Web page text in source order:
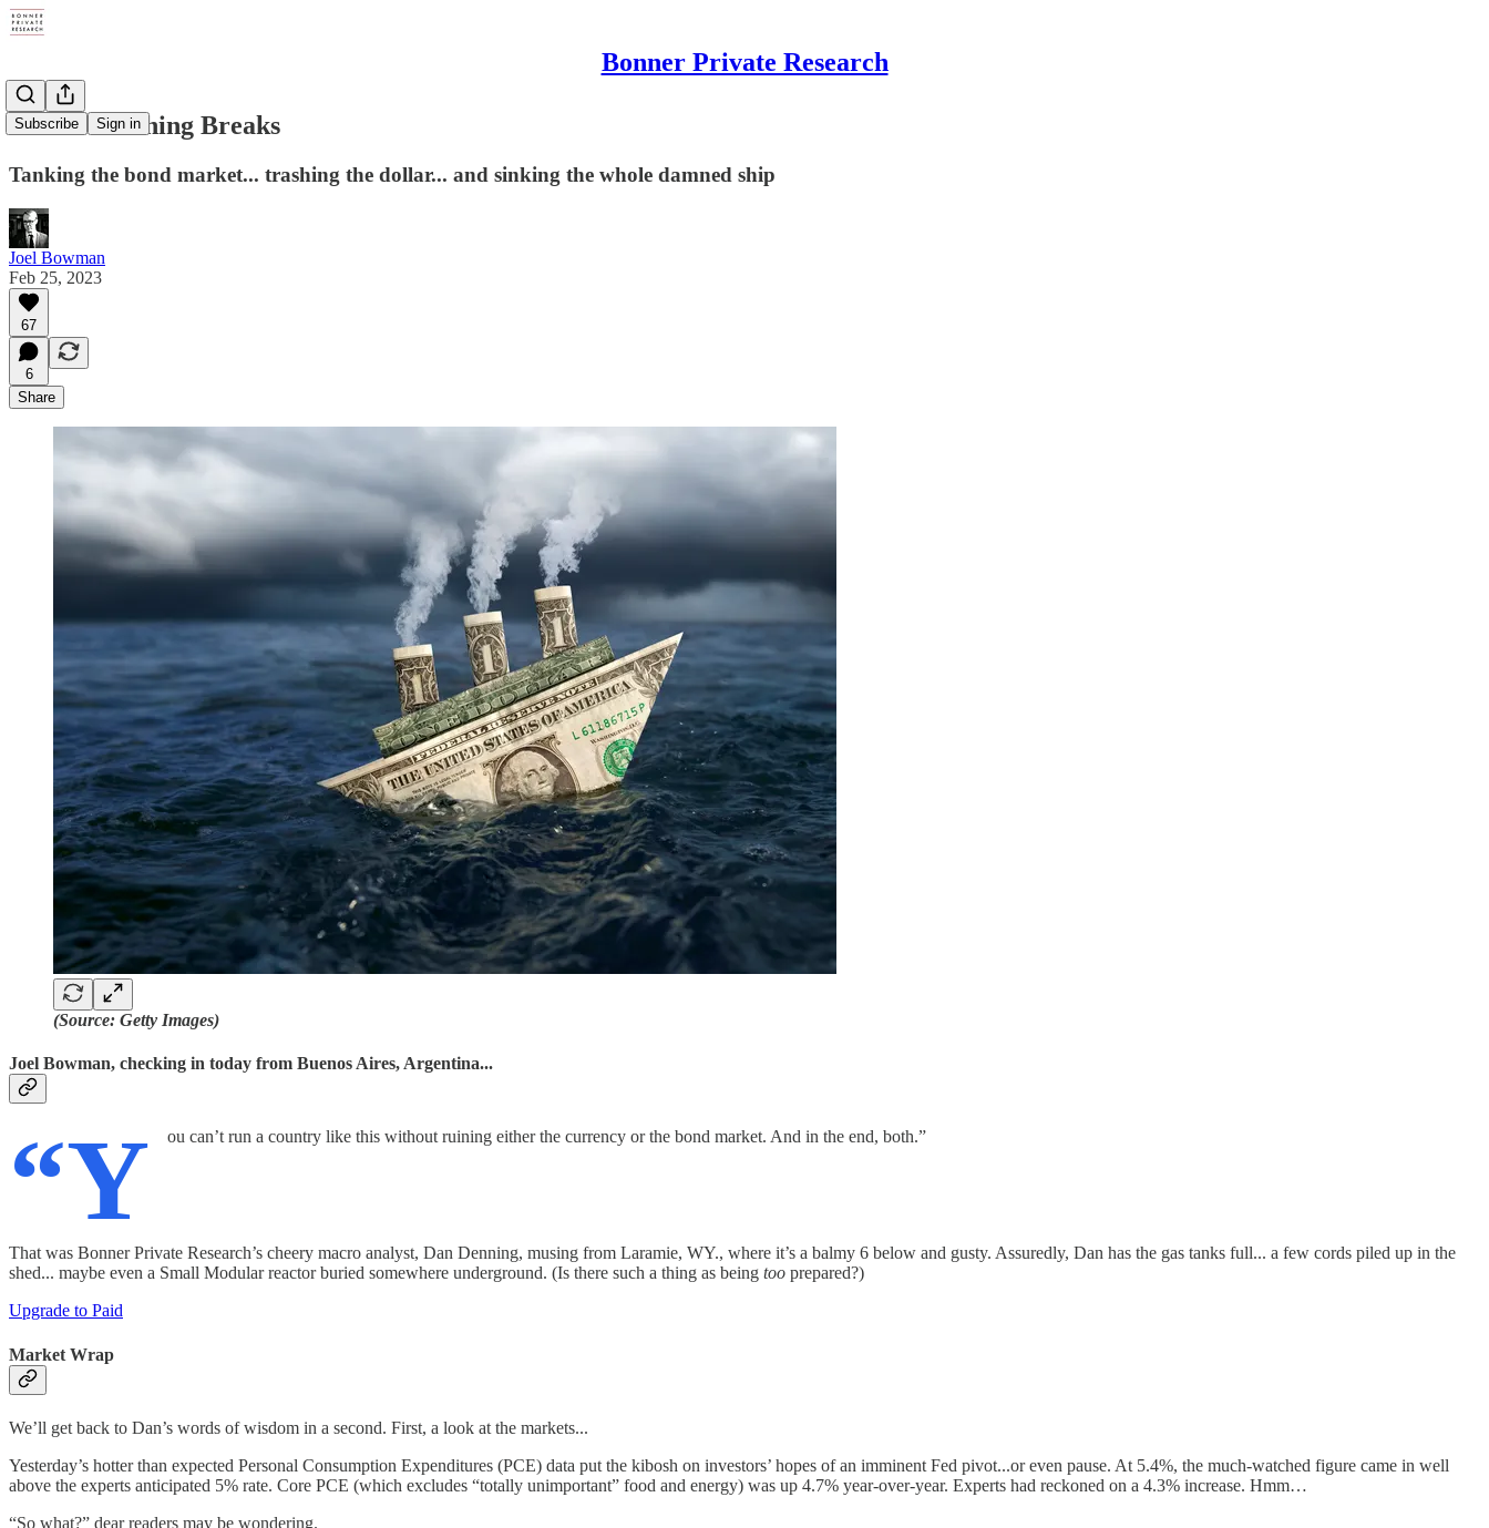
Bonner Private Research
Subscribe Sign in
Until Something Breaks
Tanking the bond market... trashing the dollar... and sinking the whole damned ship
Joel Bowman
Feb 25, 2023
67
6
Share
(Source: Getty Images)
Joel Bowman, checking in today from Buenos Aires, Argentina...
“Y ou can’t run a country like this without ruining either the currency or the bond market. And in the end, both.”
That was Bonner Private Research’s cheery macro analyst, Dan Denning, musing from Laramie, WY., where it’s a balmy 6 below and gusty. Assuredly, Dan has the gas tanks full... a few cords piled up in the
shed... maybe even a Small Modular reactor buried somewhere underground. (Is there such a thing as being too prepared?)
Upgrade to Paid
Market Wrap
We’ll get back to Dan’s words of wisdom in a second. First, a look at the markets...
Yesterday’s hotter than expected Personal Consumption Expenditures (PCE) data put the kibosh on investors’ hopes of an imminent Fed pivot...or even pause. At 5.4%, the much-watched figure came in well
above the experts anticipated 5% rate. Core PCE (which excludes “totally unimportant” food and energy) was up 4.7% year-over-year. Experts had reckoned on a 4.3% increase. Hmm…
“So what?” dear readers may be wondering.